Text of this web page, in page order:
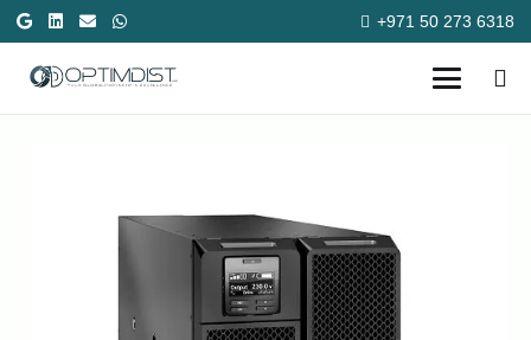
+971 50 273 6318